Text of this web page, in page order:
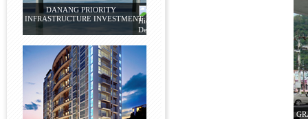
DANANG PRIORITY
INFRASTRUCTURE INVESTMENT